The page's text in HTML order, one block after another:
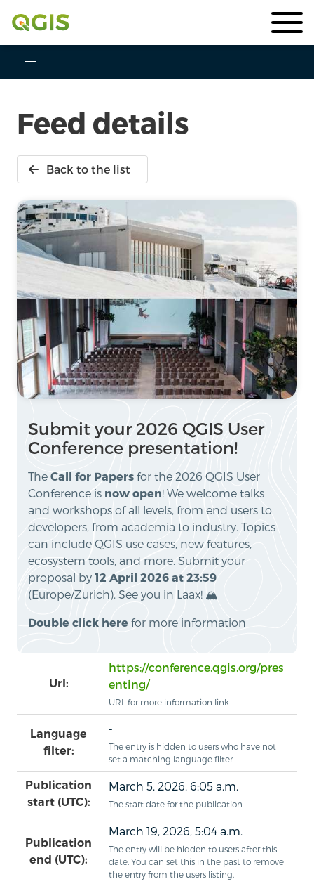
Feed details
Back to the list
Submit your 2026 QGIS User
Conference presentation!
The Call for Papers for the 2026 QGIS User
Conference is now open! We welcome talks
and workshops of all levels, from end users to
developers, from academia to industry. Topics
can include QGIS use cases, new features,
ecosystem tools, and more. Submit your
proposal by 12 April 2026 at 23:59
(Europe/Zurich). See you in Laax! 🏔️
Double click here for more information
Url:
https://conference.qgis.org/pres
enting/
URL for more information link
Language
filter:
-
The entry is hidden to users who have not
set a matching language filter
Publication
start (UTC):
March 5, 2026, 6:05 a.m.
The start date for the publication
Publication
end (UTC):
March 19, 2026, 5:04 a.m.
The entry will be hidden to users after this
date. You can set this in the past to remove
the entry from the users listing.